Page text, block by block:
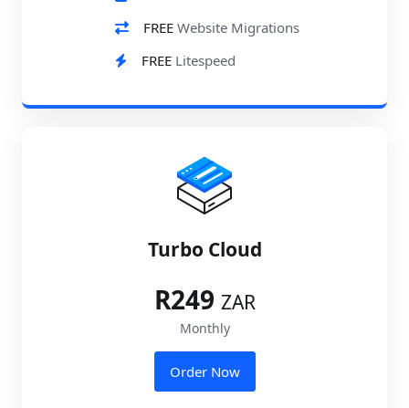
FREE Website Migrations
FREE Litespeed
Turbo Cloud
R249 ZAR
Monthly
Order Now